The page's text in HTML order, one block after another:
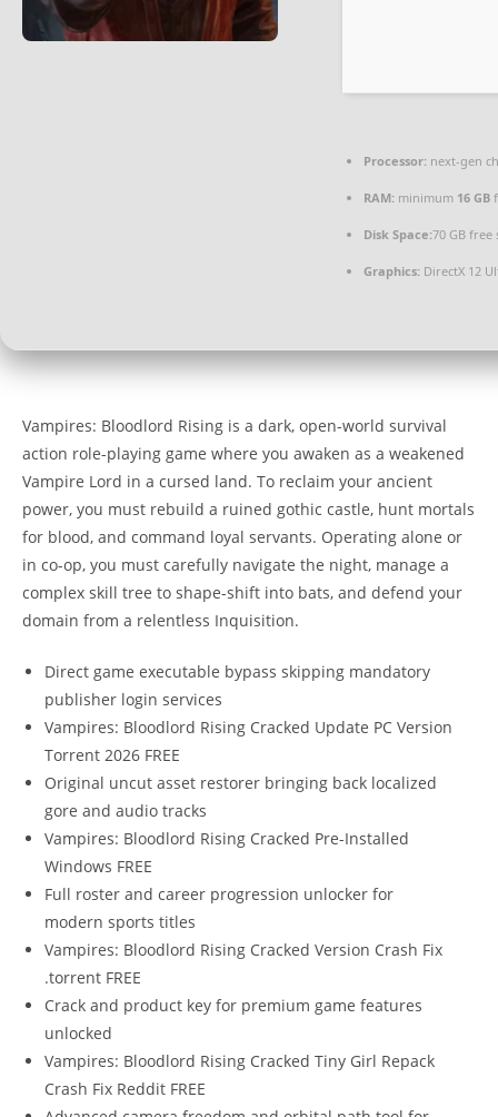
Processor: next-gen
RAM: minimum 16 GB
Disk Space:70 GB
Graphics: DirectX 12
Vampires: Bloodlord Rising is a dark, open-world survival
action role-playing game where you awaken as a weakened
Vampire Lord in a cursed land. To reclaim your ancient
power, you must rebuild a ruined gothic castle, hunt mortals
for blood, and command loyal servants. Operating alone or
in co-op, you must carefully navigate the night, manage a
complex skill tree to shape-shift into bats, and defend your
domain from a relentless Inquisition.
Direct game executable bypass skipping mandatory
publisher login services
Vampires: Bloodlord Rising Cracked Update PC Version
Torrent 2026 FREE
Original uncut asset restorer bringing back localized
gore and audio tracks
Vampires: Bloodlord Rising Cracked Pre-Installed
Windows FREE
Full roster and career progression unlocker for
modern sports titles
Vampires: Bloodlord Rising Cracked Version Crash Fix
.torrent FREE
Crack and product key for premium game features
unlocked
Vampires: Bloodlord Rising Cracked Tiny Girl Repack
Crash Fix Reddit FREE